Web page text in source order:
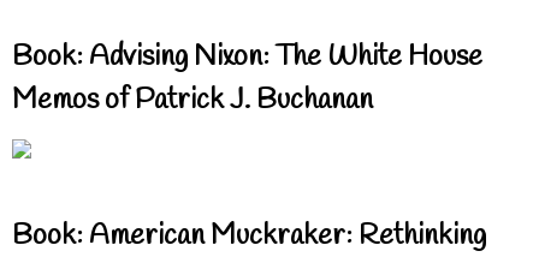
Book: Advising Nixon: The White House
Memos of Patrick J. Buchanan
Book: American Muckraker: Rethinking